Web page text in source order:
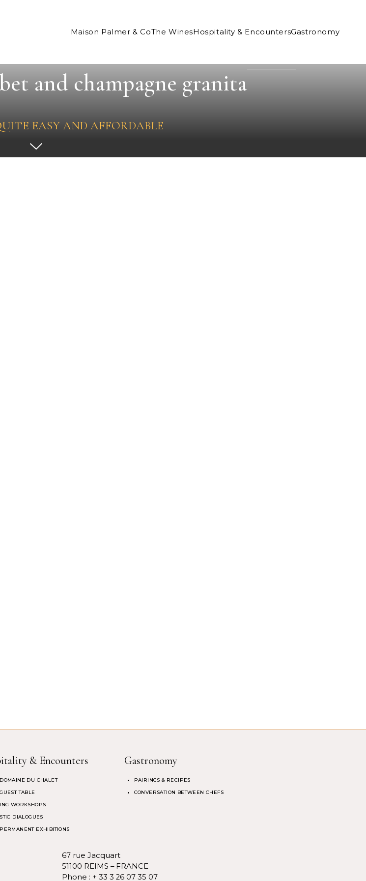
Maison Palmer & CoThe WinesHospitality & EncountersGastronomy
and champagne granita
EASY AND AFFORDABLE
& Encounters
DU CHALET
TABLE
WORKSHOPS
DIALOGUES
EXHIBITIONS
Gastronomy
PAIRINGS & RECIPES
CONVERSATION BETWEEN CHEFS
67 rue Jacquart
51100 REIMS – FRANCE
Phone : + 33 3 26 07 35 07